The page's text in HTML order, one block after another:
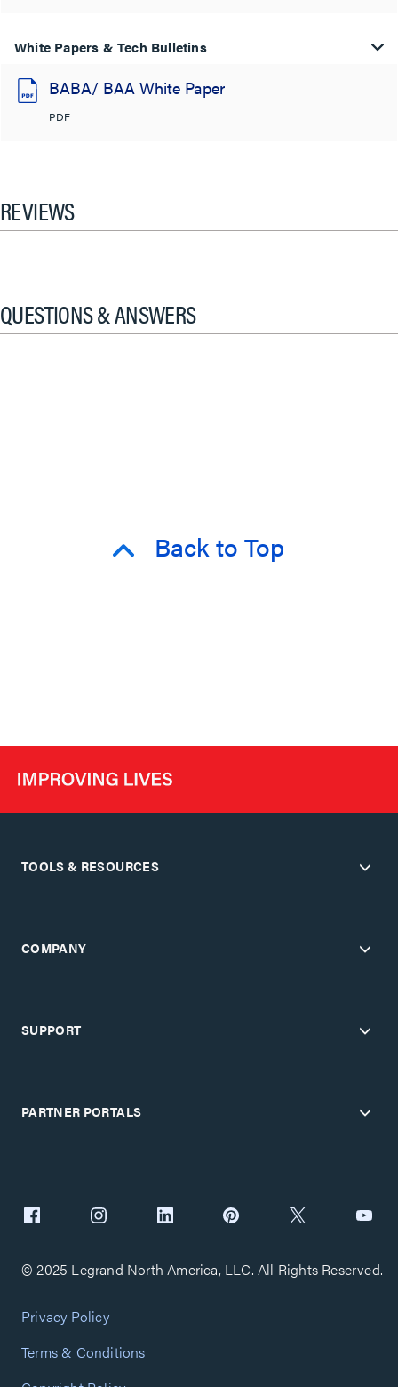
White Papers & Tech Bulletins
BABA/ BAA White Paper
PDF
REVIEWS
QUESTIONS & ANSWERS
Back to Top
TOOLS & RESOURCES
COMPANY
SUPPORT
PARTNER PORTALS
© 2025 Legrand North America, LLC. All Rights Reserved.
Privacy Policy
Terms & Conditions